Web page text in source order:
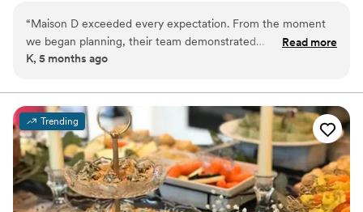
“Maison D exceeded every expectation. From the moment
we began planning, their team demonstrated
professionalism, creativity, and a true passion for what they
was absolutely stunning. The design, organization, and
execution were all flawless, creating an experience that felt
both luxurious and personal. What truly sets Maison D apart
is their attention to detail and commitment to bringing a
vision to life. They listened carefully to what we wanted and
elevated it beyond what we could have imagined. The
atmosphere they created was elegant, memorable, and left a
Read more
K, 5 months ago
Trending